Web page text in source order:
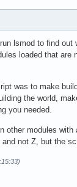
lsmod to find
loaded that
was to make
the world,
you needed.
other modules
not Z, but the